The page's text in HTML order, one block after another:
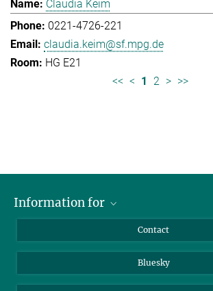
Claudia Keim
0221-4726-221
claudia.keim@sf.mpg.de
HG E21
<< < 1 2 > >>
Information for
Journalists
Scientists
Contact
Bluesky